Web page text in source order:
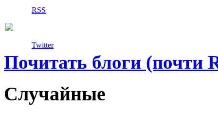
RSS
Twitter
Почитать блоги (почти
Случайные